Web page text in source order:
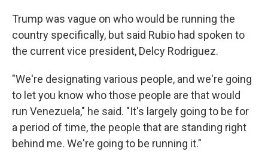
Trump was vague on who would be running the
country specifically, but said Rubio had spoken to
the current vice president, Delcy Rodriguez.
"We're designating various people, and we're going
to let you know who those people are that would
run Venezuela," he said. "It's largely going to be for
a period of time, the people that are standing right
behind me. We're going to be running it."